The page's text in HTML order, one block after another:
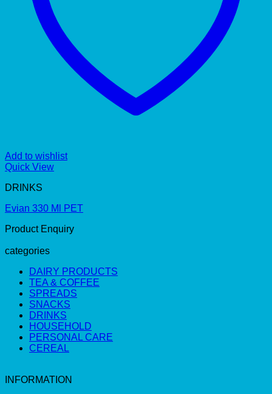
Add to wishlist
Quick View
DRINKS
Evian 330 Ml PET
Product Enquiry
categories
DAIRY PRODUCTS
TEA & COFFEE
SPREADS
SNACKS
DRINKS
HOUSEHOLD
PERSONAL CARE
CEREAL
INFORMATION